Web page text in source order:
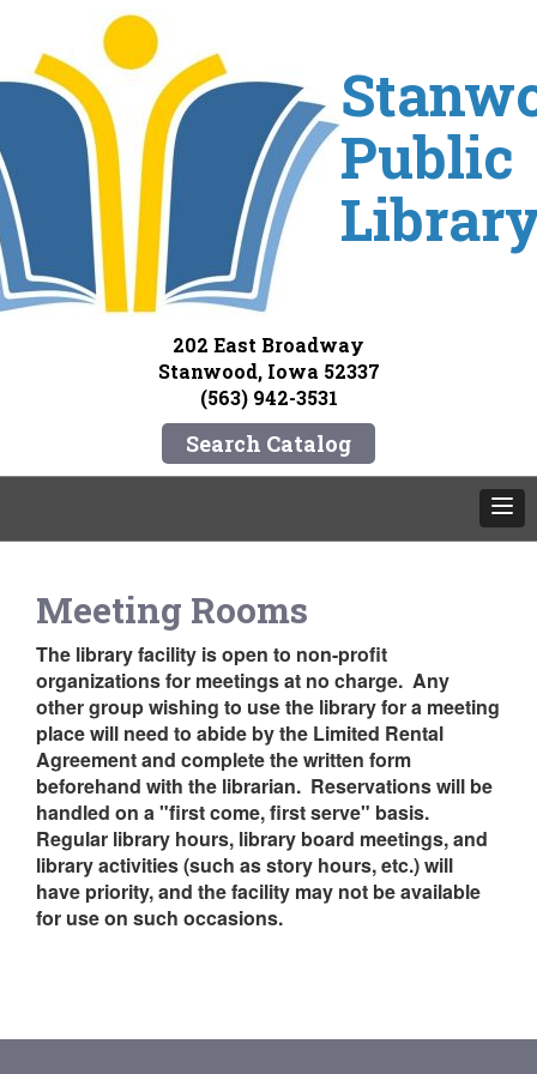
Public
202 East Broadway
Stanwood, Iowa 52337
(563) 942-3531
Search Catalog
Meeting Rooms
The library facility is open to non-profit
organizations for meetings at no charge. Any
other group wishing to use the library for a meeting
place will need to abide by the Limited Rental
Agreement and complete the written form
beforehand with the librarian. Reservations will be
handled on a "first come, first serve" basis.
Regular library hours, library board meetings, and
library activities (such as story hours, etc.) will
have priority, and the facility may not be available
for use on such occasions.